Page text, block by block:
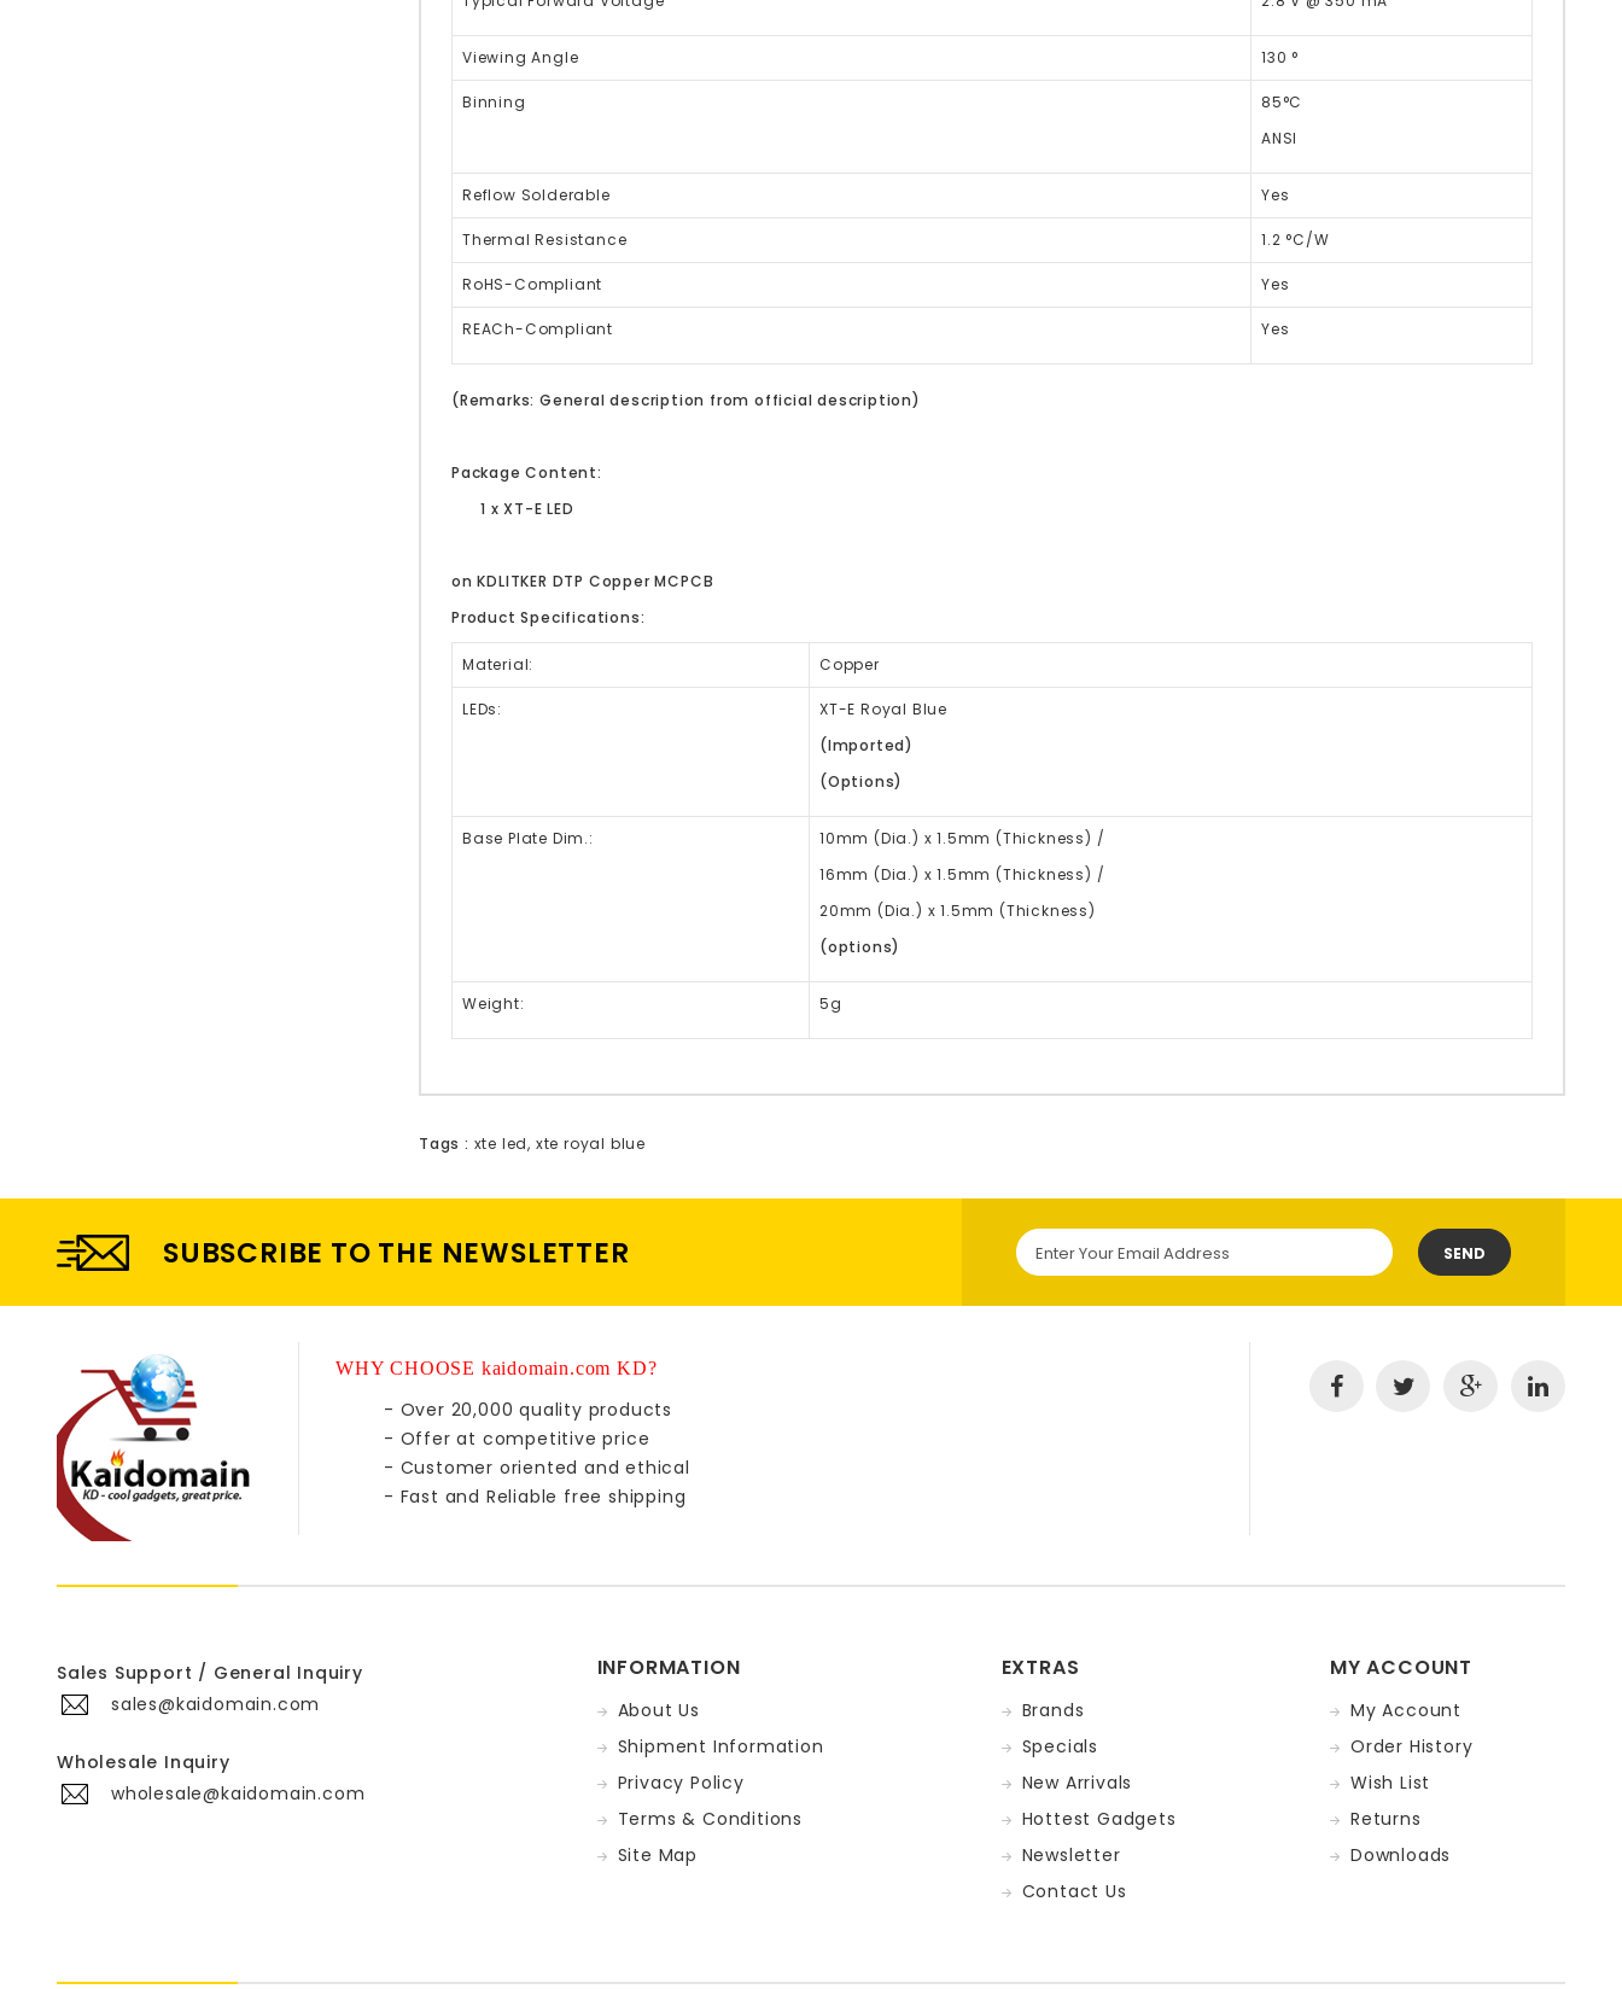
Viewing Angle 130 °
Binning
85°C
ANSI
Reflow Solderable Yes
Thermal Resistance 1.2 °C/W
RoHS-Compliant Yes
REACh-Compliant Yes
(Remarks: General description from official description)
Package Content:
1 x XT-E LED
on KDLITKER DTP Copper MCPCB
Product Specifications:
Material: Copper
LEDs:
XT-E Royal Blue
(Imported)
(Options)
Base Plate Dim.: 10mm (Dia.) x1.5mm (Thickness) /
16mm (Dia.) x1.5mm (Thickness) /
20mm (Dia.) x 1.5mm (Thickness)
(options)
Weight: 5g
Tags : xte led, xte royal blue
SUBSCRIBE TO THE NEWSLETTER SEND
WHY CHOOSE kaidomain.com KD?
- Over 20,000 quality products
- Offer at competitive price
- Customer oriented and ethical
- Fast and Reliable free shipping
Sales Support / General Inquiry
sales@kaidomain.com
Wholesale Inquiry
wholesale@kaidomain.com
INFORMATION
About Us
Shipment Information
Privacy Policy
Terms & Conditions
Site Map
EXTRAS
Brands
Specials
New Arrivals
Hottest Gadgets
Newsletter
Contact Us
MY ACCOUNT
My Account
Order History
Wish List
Returns
Downloads